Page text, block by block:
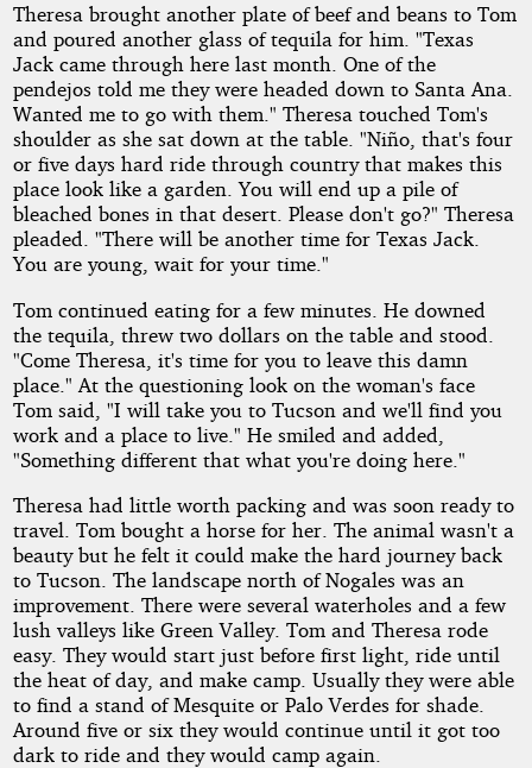
Theresa brought another plate of beef and beans to Tom
and poured another glass of tequila for him. "Texas
Jack came through here last month. One of the
pendejos told me they were headed down to Santa Ana.
Wanted me to go with them." Theresa touched Tom's
shoulder as she sat down at the table. "Niño, that's four
or five days hard ride through country that makes this
place look like a garden. You will end up a pile of
bleached bones in that desert. Please don't go?" Theresa
pleaded. "There will be another time for Texas Jack.
You are young, wait for your time."
Tom continued eating for a few minutes. He downed
the tequila, threw two dollars on the table and stood.
"Come Theresa, it's time for you to leave this damn
place." At the questioning look on the woman's face
Tom said, "I will take you to Tucson and we'll find you
work and a place to live." He smiled and added,
"Something different that what you're doing here."
Theresa had little worth packing and was soon ready to
travel. Tom bought a horse for her. The animal wasn't a
beauty but he felt it could make the hard journey back
to Tucson. The landscape north of Nogales was an
improvement. There were several waterholes and a few
lush valleys like Green Valley. Tom and Theresa rode
easy. They would start just before first light, ride until
the heat of day, and make camp. Usually they were able
to find a stand of Mesquite or Palo Verdes for shade.
Around five or six they would continue until it got too
dark to ride and they would camp again.